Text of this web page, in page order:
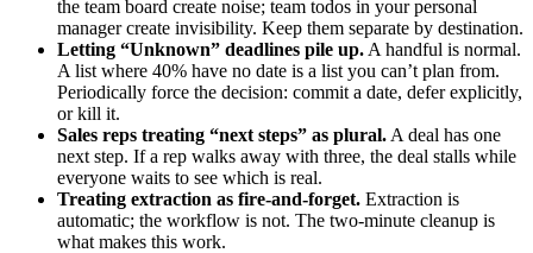
the team board create noise; team todos in your personal
manager create invisibility. Keep them separate by destination.
Letting “Unknown” deadlines pile up. A handful is normal.
A list where 40% have no date is a list you can’t plan from.
Periodically force the decision: commit a date, defer explicitly,
or kill it.
Sales reps treating “next steps” as plural. A deal has one
next step. If a rep walks away with three, the deal stalls while
everyone waits to see which is real.
Treating extraction as fire-and-forget. Extraction is
automatic; the workflow is not. The two-minute cleanup is
what makes this work.